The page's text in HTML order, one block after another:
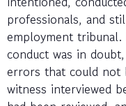
professionals, and
employment
conduct was in
errors that could not
witness interviewed